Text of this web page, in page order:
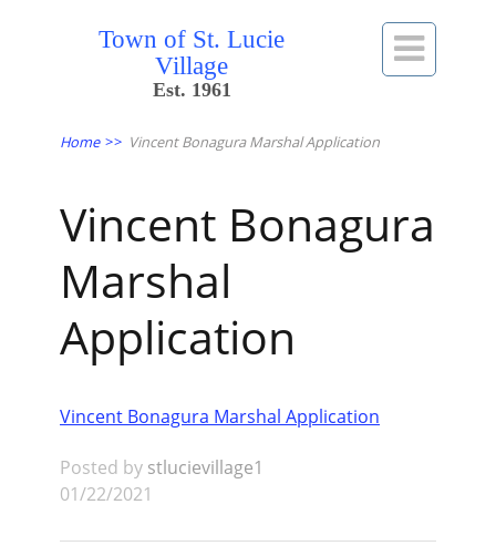
Town of St. Lucie
Village
Est. 1961

Home >> Vincent Bonagura Marshal Application
Vincent Bonagura
Marshal
Application
Vincent Bonagura Marshal Application
Posted by stlucievillage1
01/22/2021